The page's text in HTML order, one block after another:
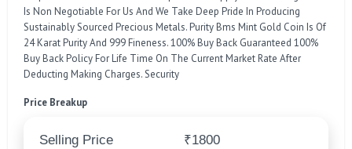
Is Non Negotiable For Us And We Take Deep Pride In Producing
Sustainably Sourced Precious Metals. Purity Bms Mint Gold Coin Is Of
24 Karat Purity And 999 Fineness. 100% Buy Back Guaranteed 100%
Buy Back Policy For Life Time On The Current Market Rate After
Deducting Making Charges. Security
Price Breakup
Selling Price
₹1800